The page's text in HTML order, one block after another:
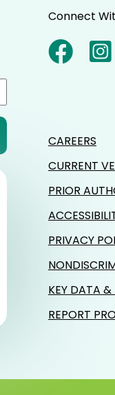
Connect
CAREERS
CURRENT
PRIOR
PRIVACY
KEY DATA &
REPORT